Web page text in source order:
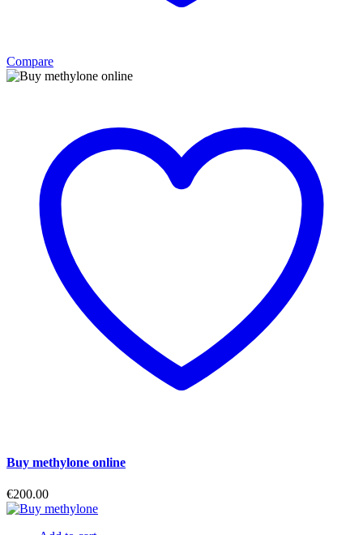
Compare
Buy methylone online
€200.00